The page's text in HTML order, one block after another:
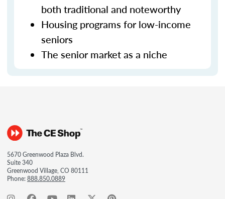
both traditional and noteworthy
Housing programs for low-income
seniors
The senior market as a niche
5670 Greenwood Plaza Blvd.
Suite 340
Greenwood Village, CO 80111
Phone:888.850.0889